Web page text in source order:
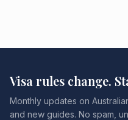
Visa rules change.
Monthly updates on
and new guides. No spam,